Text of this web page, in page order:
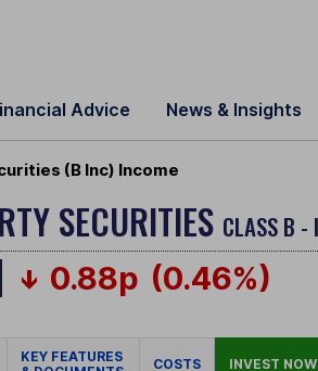
Advice News & Insights
(B Inc) Income
SECURITIES CLASS B -
0.88p (0.46%)
KEY FEATURES
COSTS INVEST NOW